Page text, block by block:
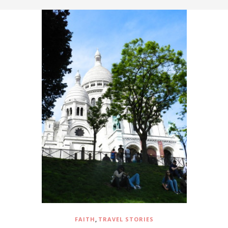
FAITH , TRAVEL STORIES